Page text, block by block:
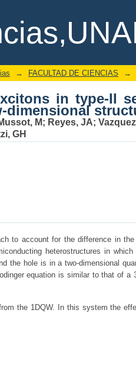
in type-II
→ FACULTAD DE CIENCIAS →
in type-II
dimensional
M; Reyes, JA;
GH
to account for the difference in
heterostructures in
the hole is in a two-dimensional
equation is similar to that of a
the 1DQW. In this system the